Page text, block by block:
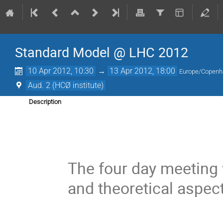
Standard Model @ LHC 2012
10 Apr 2012, 10:30 → 13 Apr 2012, 18:00 Europe/
Aud. 2 (HCØ institute)
Description
The four day
and theoretical